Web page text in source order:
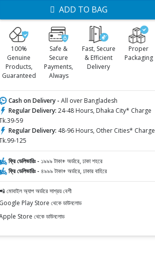
ADD TO BAG
100%
Genuine
Products,
Guaranteed
Safe &
Secure
Payments,
Always
Fast, Secure
& Efficient
Delivery
Proper
Packaging
Cash on Delivery - All over Bangladesh
Regular Delivery: 24-48 Hours, Dhaka City* Charge
59
Regular Delivery: 48-96 Hours, Other Cities* Charge
125
ফ্রি ডেলিভারিঃ - ১৯৯৯ টাকা+ অর্ডারে, ঢাকা শহরে
ফ্রি ডেলিভারিঃ - ৪৯৯৯ টাকা+ অর্ডারে, ঢাকার বাহিরে
মোবাইল অ্যাপ অর্ডারে সাশ্রয় বেশী
Google Play Store থেকে ডাউনলোড
Store থেকে ডাউনলোড